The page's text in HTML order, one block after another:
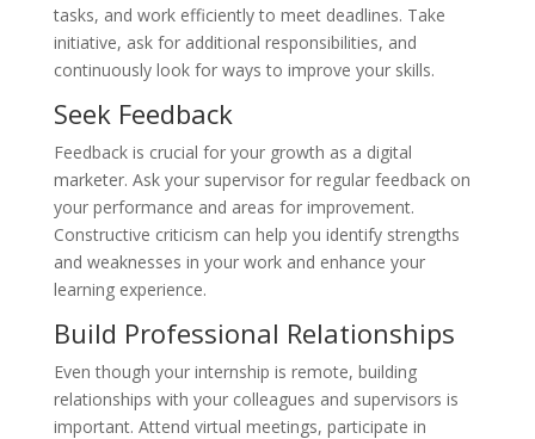
tasks, and work efficiently to meet deadlines. Take
initiative, ask for additional responsibilities, and
continuously look for ways to improve your skills.
Seek Feedback
Feedback is crucial for your growth as a digital
marketer. Ask your supervisor for regular feedback on
your performance and areas for improvement.
Constructive criticism can help you identify strengths
and weaknesses in your work and enhance your
learning experience.
Build Professional Relationships
Even though your internship is remote, building
relationships with your colleagues and supervisors is
important. Attend virtual meetings, participate in